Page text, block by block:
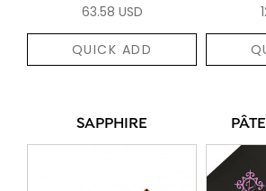
63.58 USD
QUICK ADD
SAPPHIRE